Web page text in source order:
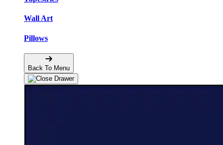
Wall Art
Pillows
Back To Menu